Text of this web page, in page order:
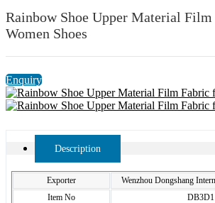
Rainbow Shoe Upper Material
Women Shoes
Enquiry
Description
Exporter
Wenzhou Dongshang
Item No